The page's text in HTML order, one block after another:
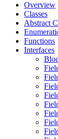
Overview
Classes
Abstract
Functions
Interfaces